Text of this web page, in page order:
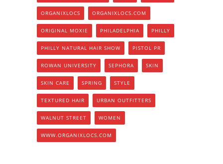
ORGANIXLOCS ORGANIXLOCS.COM
ORIGINAL MOXIE PHILADELPHIA PHILLY
PHILLY NATURAL HAIR SHOW PISTOL PR
ROWAN UNIVERSITY SEPHORA SKIN
SKIN CARE SPRING STYLE
TEXTURED HAIR URBAN OUTFITTERS
WALNUT STREET WOMEN
WWW.ORGANIXLOCS.COM